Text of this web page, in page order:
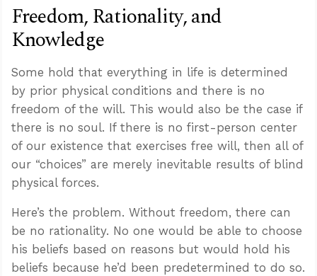
Freedom, Rationality, and
Knowledge
Some hold that everything in life is determined
by prior physical conditions and there is no
freedom of the will. This would also be the case if
there is no soul. If there is no first-person center
of our existence that exercises free will, then all of
our “choices” are merely inevitable results of blind
physical forces.
Here’s the problem. Without freedom, there can
be no rationality. No one would be able to choose
his beliefs based on reasons but would hold his
beliefs because he’d been predetermined to do so.